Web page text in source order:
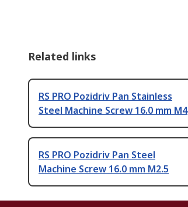
Related links
RS PRO Pozidriv Pan Stainless
Steel Machine Screw 16.0 mm M4
RS PRO Pozidriv Pan Steel
Machine Screw 16.0 mm M2.5